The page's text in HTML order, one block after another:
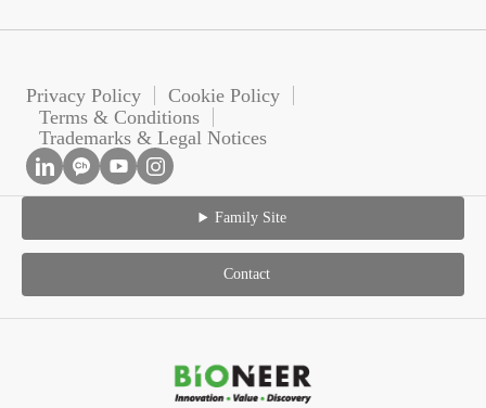
Privacy Policy
Cookie Policy
Terms & Conditions
Trademarks & Legal Notices
Family Site
Contact